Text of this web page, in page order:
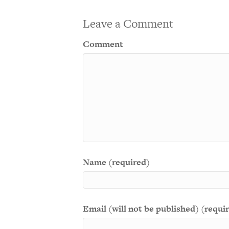
Leave a Comment
Comment
Name (required)
Email (will not be published)